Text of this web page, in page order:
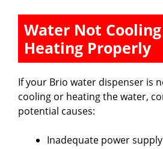
Water Not
Heating Properly
If your Brio water dispenser is
cooling or heating the water,
potential causes:
Inadequate power